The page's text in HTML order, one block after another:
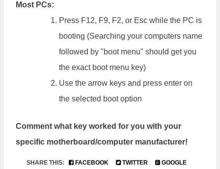
Most PCs:
Press F12, F9, F2, or Esc while the PC is
booting (Searching your computers name
followed by "boot menu" should get you
the exact boot menu key)
Use the arrow keys and press enter on
the selected boot option
Comment what key worked for you with your
specific motherboard/computer manufacturer!
SHARE THIS: FACEBOOK TWITTER GOOGLE